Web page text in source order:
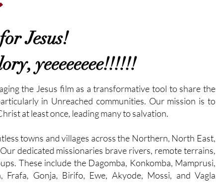
Jesus!
yeeeeeeee!!!!!!
the Jesus film as a transformative tool to share the
in Unreached communities. Our mission is to
at least once, leading many to salvation.
towns and villages across the Northern, North East,
dedicated missionaries brave rivers, remote terrains,
These include the Dagomba, Konkomba, Mamprusi,
Frafa, Gonja, Birifo, Ewe, Akyode, Mossi, and Vagla